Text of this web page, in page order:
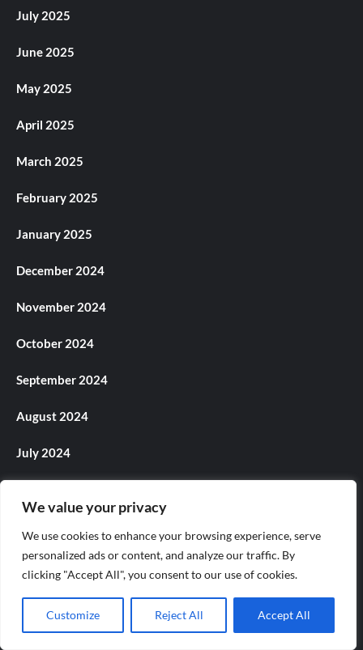
We value your privacy
We use cookies to enhance your browsing experience, serve
personalized ads or content, and analyze our traffic. By
clicking "Accept All", you consent to our use of cookies.
Customize Reject All Accept All
July 2025
June 2025
May 2025
April 2025
March 2025
February 2025
January 2025
December 2024
November 2024
October 2024
September 2024
August 2024
July 2024
April 2024
March 2024
February 2024